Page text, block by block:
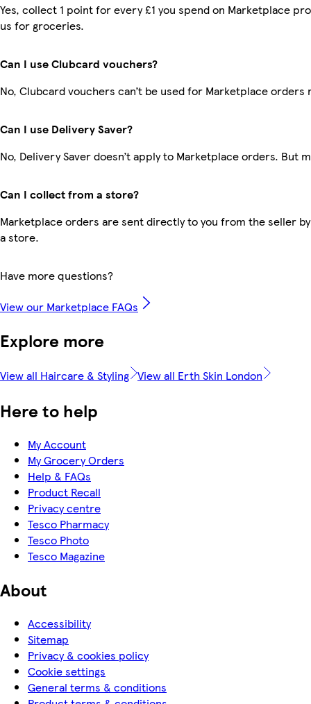
Yes, collect 1 point for every £1 you spend on Marketplace
us for groceries.
Can I use Clubcard vouchers?
No, Clubcard vouchers can’t be used for Marketplace orders
Can I use Delivery Saver?
No, Delivery Saver doesn’t apply to Marketplace orders. But
Can I collect from a store?
Marketplace orders are sent directly to you from the seller
a store.
Have more questions?
View our Marketplace FAQs
Explore more
View all Haircare & Styling View all Erth Skin London
Here to help
My Account
My Grocery Orders
Help & FAQs
Product Recall
Privacy centre
Tesco Pharmacy
Tesco Photo
Tesco Magazine
About
Accessibility
Sitemap
Privacy & cookies policy
Cookie settings
General terms & conditions